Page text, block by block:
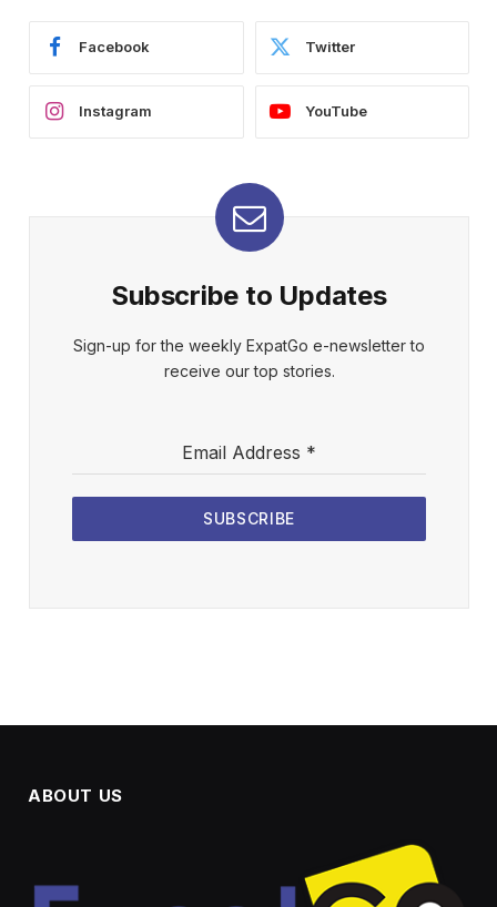
Facebook Twitter
Instagram YouTube
Subscribe to Updates
Sign-up for the weekly ExpatGo e-newsletter to
receive our top stories.
Email Address *
SUBSCRIBE
ABOUT US